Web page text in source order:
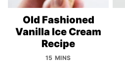
Old Fashioned
Vanilla Ice Cream
Recipe
15 MINS